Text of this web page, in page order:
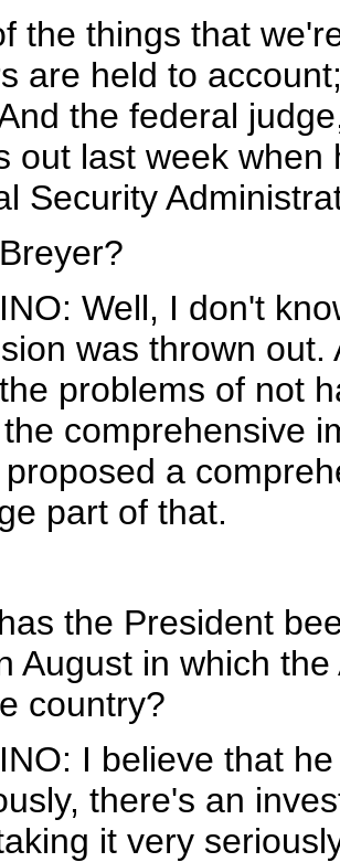
the things that
are held to
the federal
out last week
Security
Well, I don't
was thrown
problems of not
comprehensive
a
part of that.
the President
August in which
country?
I believe that
there's an
it very